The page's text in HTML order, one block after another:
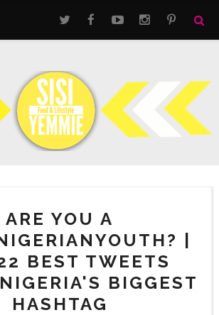
ARE YOU A
|
BEST TWEETS
BIGGEST
HASHTAG